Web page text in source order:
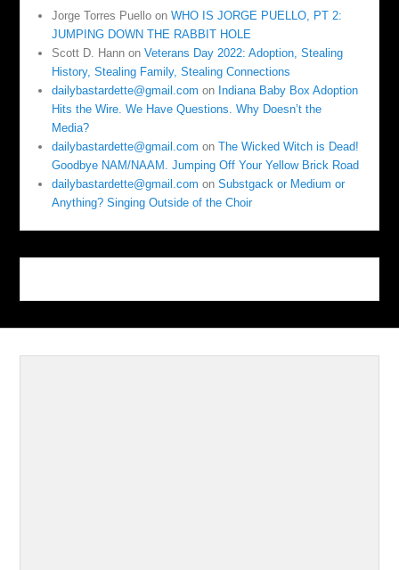
Jorge Torres Puello onWHO IS JORGE PUELLO, PT 2:
JUMPING DOWN THE RABBIT HOLE
Scott D. Hann onVeterans Day 2022: Adoption, Stealing
History, Stealing Family, Stealing Connections
dailybastardette@gmail.com on Indiana Baby Box Adoption
Hits the Wire. We Have Questions. Why Doesn’t the
Media?
dailybastardette@gmail.com onThe Wicked Witch is Dead!
Goodbye NAM/NAAM. Jumping Off Your Yellow Brick Road
dailybastardette@gmail.com onSubstgack or Medium or
Anything? Singing Outside of the Choir